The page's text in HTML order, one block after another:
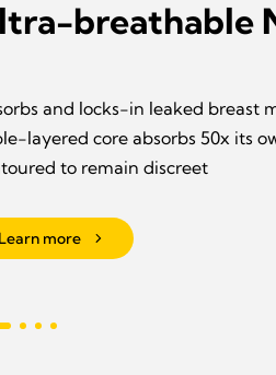
breathable
and locks-in leaked breast
layered core absorbs 50x its
to remain discreet
Learn more